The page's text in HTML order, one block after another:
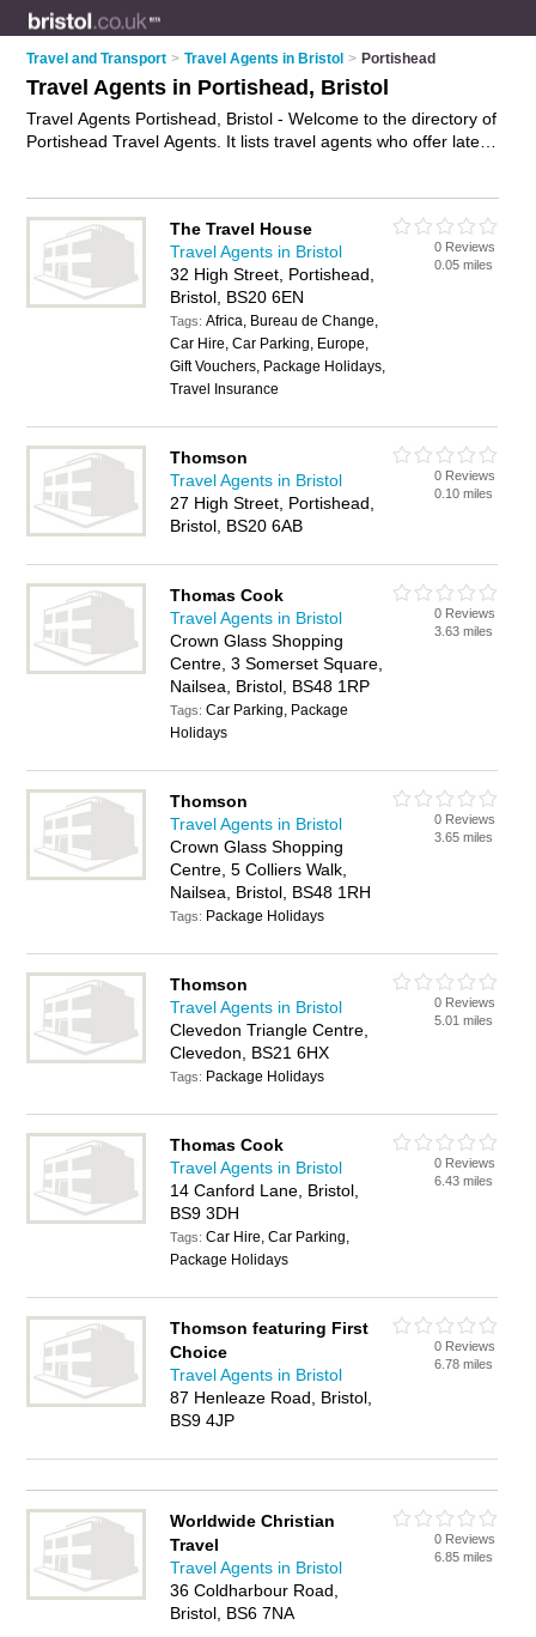
Travel and Transport > Travel Agents in Bristol > Portishead
Travel Agents in Portishead, Bristol
Travel Agents Portishead, Bristol - Welcome to the directory of
Portishead Travel Agents. It lists travel agents who offer late
business on the Portishead Business Directory – IT'S FREE!
The Travel House
Travel Agents in Bristol
32 High Street, Portishead,
Bristol, BS20 6EN
Tags:Africa, Bureau de Change,
Car Hire, Car Parking, Europe,
Gift Vouchers, Package Holidays,
Travel Insurance
0 Reviews
0.05 miles
Thomson
Travel Agents in Bristol
27 High Street, Portishead,
Bristol, BS20 6AB
0 Reviews
0.10 miles
Thomas Cook
Travel Agents in Bristol
Crown Glass Shopping
Centre, 3 Somerset Square,
Nailsea, Bristol, BS48 1RP
Tags:Car Parking, Package
Holidays
0 Reviews
3.63 miles
Thomson
Travel Agents in Bristol
Crown Glass Shopping
Centre, 5 Colliers Walk,
Nailsea, Bristol, BS48 1RH
Tags: Package Holidays
0 Reviews
3.65 miles
Thomson
Travel Agents in Bristol
Clevedon Triangle Centre,
Clevedon, BS21 6HX
Tags: Package Holidays
0 Reviews
5.01 miles
Thomas Cook
Travel Agents in Bristol
14 Canford Lane, Bristol,
BS9 3DH
Tags:Car Hire, Car Parking,
Package Holidays
0 Reviews
6.43 miles
Thomson featuring First
Choice
Travel Agents in Bristol
87 Henleaze Road, Bristol,
BS9 4JP
0 Reviews
6.78 miles
Worldwide Christian
Travel
Travel Agents in Bristol
36 Coldharbour Road,
Bristol, BS6 7NA
0 Reviews
6.85 miles